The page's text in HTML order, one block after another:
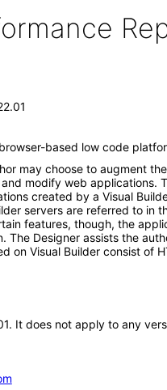
based low code
may choose to augment
modify web
created by a Visual
servers are referred to
features, though, the
Designer assists the
Visual Builder consist of
It does not apply to any